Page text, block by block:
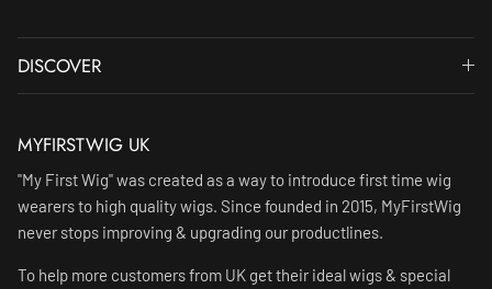
DISCOVER
MYFIRSTWIG UK
"My First Wig" was created as a way to introduce first time wig
wearers to high quality wigs. Since founded in 2015, MyFirstWig
never stops improving & upgrading our productlines.
To help more customers from UK get their ideal wigs & special